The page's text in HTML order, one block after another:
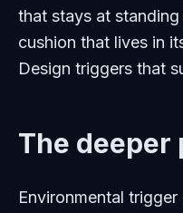
that stays at
cushion that lives in
Design triggers that
The deeper
Environmental